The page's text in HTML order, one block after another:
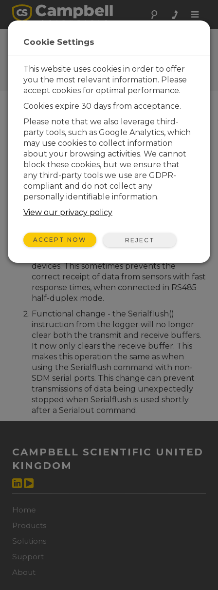
Toggle
SDM-SIO1A / SDM-
SIO4A OS
Software and OS Revision
Histories
SDM-SIO1A / SDM-SIO4A OS 3.0
2 change(s) - 10-01-2024
Back To Update List
SDM-SIO1A / SDM-SIO4A OS 3.0
Updated: 10-01-2024
held for a prolonged period after
transmission has finished during periods of
devices. This sometimes prevents the
correct receipt of data from sensors with fast
response times, when connected in RS485
half-duplex mode.
Functional change - the Serialflush()
instruction from the logger will no longer
clear both the transmit and receive buffers.
It now only clears the receive buffer. This
makes this operation the same as when
using the Serialflush command with non-
SDM serial ports. This change can prevent
transmissions of data being unexpectedly
stopped when Serialflush is used shortly
after a Serialout command.
CAMPBELL SCIENTIFIC UNITED
KINGDOM
Home
Products
Solutions
Support
About
Cookie Settings
This website uses cookies in order to offer
you the most relevant information. Please
accept cookies for optimal performance.
Cookies expire 30 days from acceptance.
Please note that we also leverage third-
party tools, such as Google Analytics, which
may use cookies to collect information
about your browsing activities. We cannot
block these cookies, but we ensure that
any third-party tools we use are GDPR-
compliant and do not collect any
personally identifiable information.
View our privacy policy
ACCEPT NOW REJECT